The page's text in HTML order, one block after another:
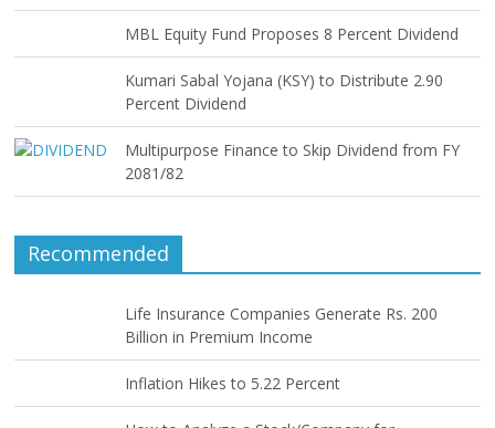
MBL Equity Fund Proposes 8 Percent Dividend
Kumari Sabal Yojana (KSY) to Distribute 2.90
Percent Dividend
Multipurpose Finance to Skip Dividend from FY
2081/82
Recommended
Life Insurance Companies Generate Rs. 200
Billion in Premium Income
Inflation Hikes to 5.22 Percent